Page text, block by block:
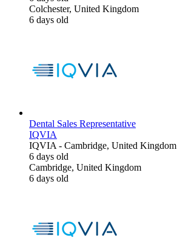
Colchester, United Kingdom
6 days old
Dental Sales Representative
IQVIA
IQVIA - Cambridge, United Kingdom
6 days old
Cambridge, United Kingdom
6 days old